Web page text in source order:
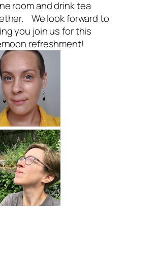
room and drink tea
We look forward to
you join us for this
refreshment!